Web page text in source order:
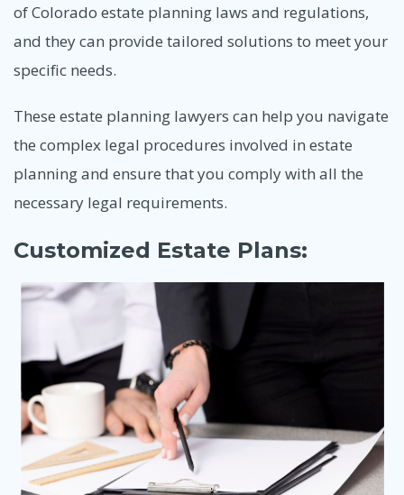
of Colorado estate planning laws and regulations,
and they can provide tailored solutions to meet your
specific needs.
These estate planning lawyers can help you navigate
the complex legal procedures involved in estate
planning and ensure that you comply with all the
necessary legal requirements.
Customized Estate Plans: